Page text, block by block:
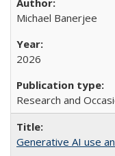
Michael Banerjee
2026
Research and
Generative AI use